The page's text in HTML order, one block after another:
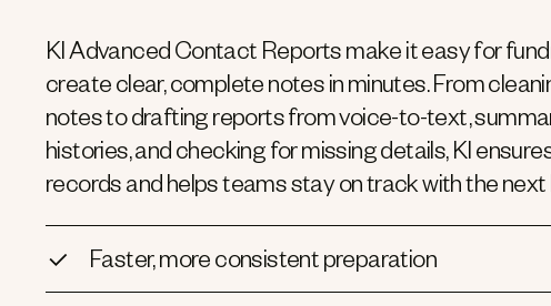
KI Advanced Contact Reports make it easy for
create clear, complete notes in minutes. From
notes to drafting reports from voice-to-text,
histories, and checking for missing details, KI
records and helps teams stay on track with the
Faster, more consistent preparation